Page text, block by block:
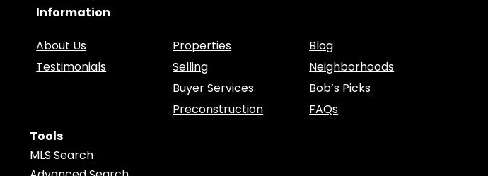
Information
About Us
Testimonials
Properties
Selling
Buyer Services
Preconstruction
Blog
Neighborhoods
Bob’s Picks
FAQs
Tools
MLS Search